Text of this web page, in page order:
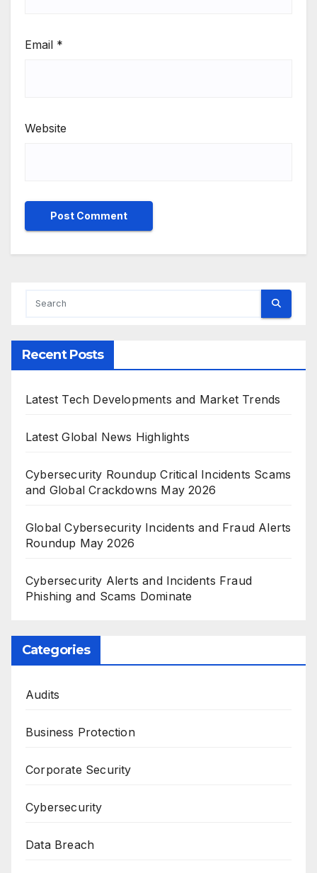
Email *
Website
Recent Posts
Latest Tech Developments and Market Trends
Latest Global News Highlights
Cybersecurity Roundup Critical Incidents Scams
and Global Crackdowns May 2026
Global Cybersecurity Incidents and Fraud Alerts
Roundup May 2026
Cybersecurity Alerts and Incidents Fraud
Phishing and Scams Dominate
Categories
Audits
Business Protection
Corporate Security
Cybersecurity
Data Breach